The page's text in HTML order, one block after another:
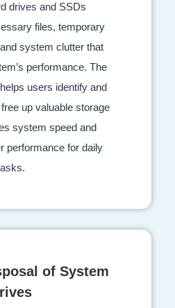
drives and SSDs
files, temporary
system clutter that
performance. The
users identify and
up valuable storage
system speed and
performance for daily
of System